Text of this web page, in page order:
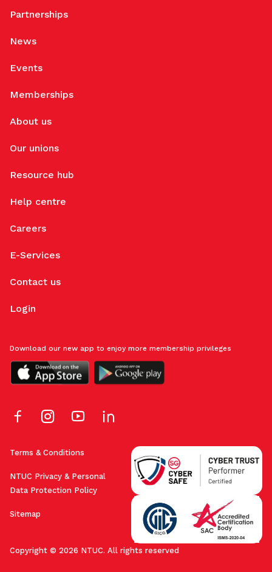
Partnerships
News
Events
Memberships
About us
Our unions
Resource hub
Help centre
Careers
E-Services
Contact us
Login
Terms & Conditions
NTUC Privacy & Personal
Data Protection Policy
Sitemap
Copyright © 2026 NTUC. All rights reserved
Download our new app to enjoy more membership privileges